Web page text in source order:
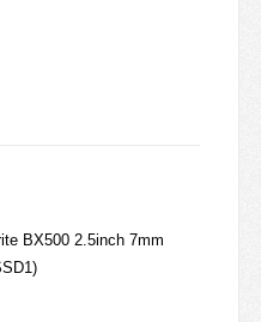
BX500 2.5inch 7mm